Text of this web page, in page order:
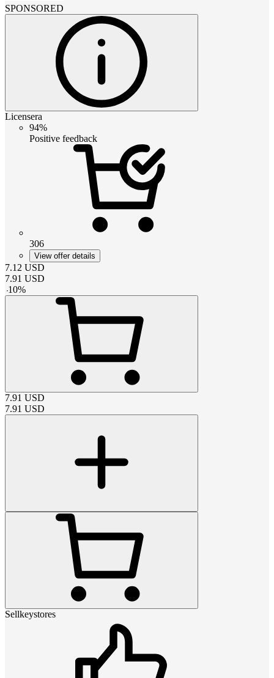
SPONSORED
Licensera
94%
Positive feedback
306
View offer details
7.12 USD
7.91 USD
-10%
7.91 USD
7.91 USD
Sellkeystores